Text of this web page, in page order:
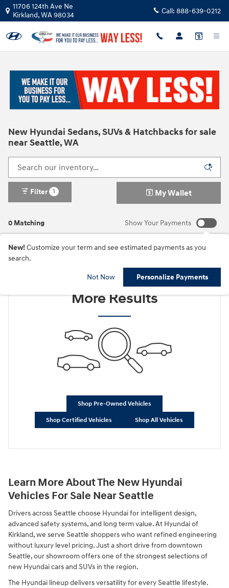
Skip to main content
11706 124th Ave Ne
Kirkland,WA98034 Call: 888-639-0212
New Hyundai Sedans, SUVs & Hatchbacks for sale
near Seattle, WA
0 Matching
Filter 1 My Wallet
Show Your Payments
New! Customize your term and see estimated payments as you
search.
Not Now Personalize Payments
Check Back Soon for
More Results
Shop Pre-Owned Vehicles
Shop Certified Vehicles Shop All Vehicles
Learn More About The New Hyundai
Vehicles For Sale Near Seattle
Drivers across Seattle choose Hyundai for intelligent design,
advanced safety systems, and long term value. At Hyundai of
Kirkland, we serve Seattle shoppers who want refined engineering
without luxury level pricing. Just a short drive from downtown
Seattle, our showroom offers one of the strongest selections of
new Hyundai cars and SUVs in the region.
The Hyundai lineup delivers versatility for every Seattle lifestyle.